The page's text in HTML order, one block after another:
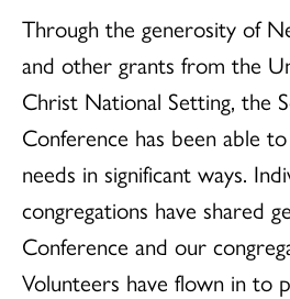
Through the generosity of
and other grants from the
Christ National Setting, the
Conference has been able
needs in significant ways.
congregations have shared
Conference and our
Volunteers have flown in to